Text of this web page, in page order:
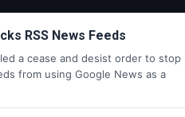
RSS News Feeds
a cease and desist order to stop
from using Google News as a